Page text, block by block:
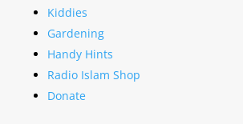
Kiddies
Gardening
Handy Hints
Radio Islam Shop
Donate